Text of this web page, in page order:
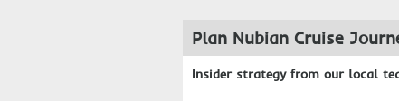
Plan Nubian Cruise
Insider strategy from our local